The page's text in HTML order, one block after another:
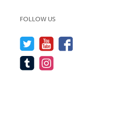
FOLLOW US